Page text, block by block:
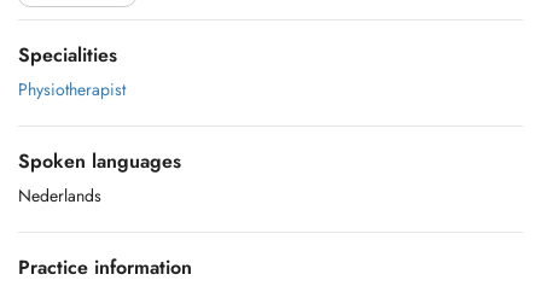
Specialities
Physiotherapist
Spoken languages
Nederlands
Practice information